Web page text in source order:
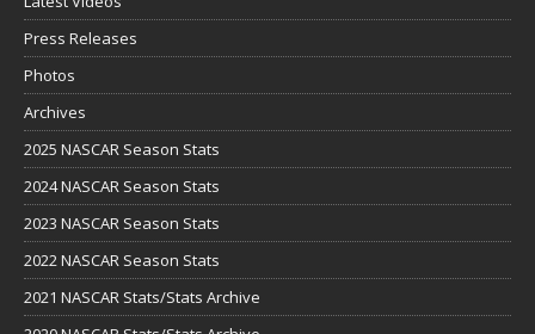
Press Releases
Photos
Archives
2025 NASCAR Season Stats
2024 NASCAR Season Stats
2023 NASCAR Season Stats
2022 NASCAR Season Stats
2021 NASCAR Stats/Stats Archive